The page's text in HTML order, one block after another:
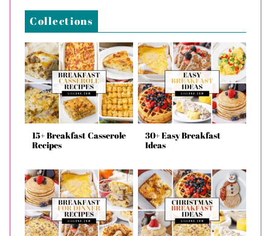
Collections
15+ Breakfast Casserole
Recipes
30+ Easy Breakfast
Ideas